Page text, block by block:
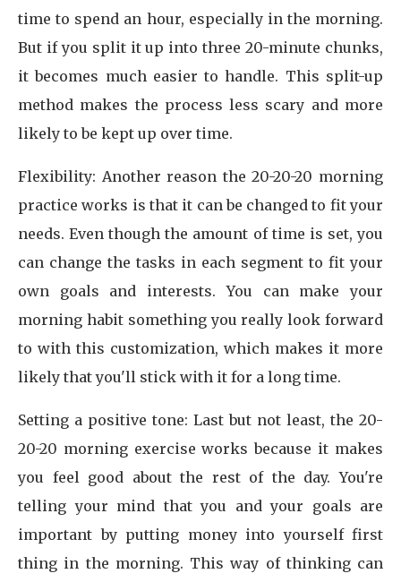
time to spend an hour, especially in the morning.
But if you split it up into three 20-minute chunks,
it becomes much easier to handle. This split-up
method makes the process less scary and more
likely to be kept up over time.
Flexibility: Another reason the 20-20-20 morning
practice works is that it can be changed to fit your
needs. Even though the amount of time is set, you
can change the tasks in each segment to fit your
own goals and interests. You can make your
morning habit something you really look forward
to with this customization, which makes it more
likely that you'll stick with it for a long time.
Setting a positive tone: Last but not least, the 20-
20-20 morning exercise works because it makes
you feel good about the rest of the day. You're
telling your mind that you and your goals are
important by putting money into yourself first
thing in the morning. This way of thinking can